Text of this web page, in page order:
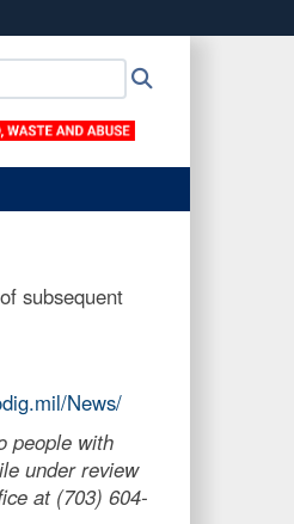
to the .mil website.
subsequent
News/
people with
under review
at (703) 604-